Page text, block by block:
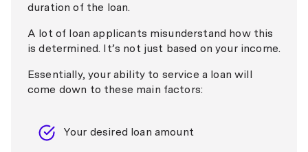
duration of the loan.
A lot of loan applicants misunderstand how this
is determined. It’s not just based on your income.
Essentially, your ability to service a loan will
come down to these main factors:
Your desired loan amount